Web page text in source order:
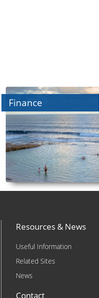
Finance
Resources & News
Useful Information
Related Sites
News
Contact